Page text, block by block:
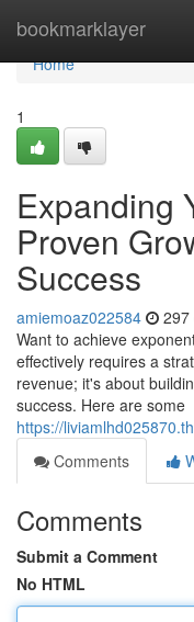
bookmarklayer
Home
Home
1
Expanding
Proven
Success
amiemoaz022584 297
Want to achieve
effectively requires a
revenue; it's about
success. Here are some
https://
Comments
Comments
Submit a Comment
No HTML